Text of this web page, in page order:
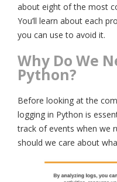
about eight of the most
You’ll learn about each
you can use to avoid it.
Why Do We
Python?
Before looking at the
logging in Python is
track of events when we
should we care about